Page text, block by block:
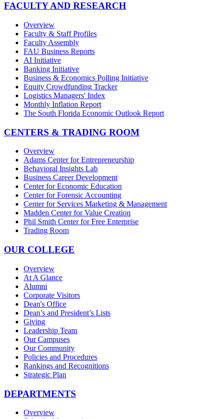
FACULTY AND RESEARCH
Overview
Faculty & Staff Profiles
Faculty Assembly
FAU Business Reports
AI Initiative
Banking Initiative
Business & Economics Polling Initiative
Equity Crowdfunding Tracker
Logistics Managers' Index
Monthly Inflation Report
The South Florida Economic Outlook Report
CENTERS & TRADING ROOM
Overview
Adams Center for Entrepreneurship
Behavioral Insights Lab
Business Career Development
Center for Economic Education
Center for Forensic Accounting
Center for Services Marketing & Management
Madden Center for Value Creation
Phil Smith Center for Free Enterprise
Trading Room
OUR COLLEGE
Overview
At A Glance
Alumni
Corporate Visitors
Dean's Office
Dean’s and President’s Lists
Giving
Leadership Team
Our Campuses
Our Community
Policies and Procedures
Rankings and Recognitions
Strategic Plan
DEPARTMENTS
Overview